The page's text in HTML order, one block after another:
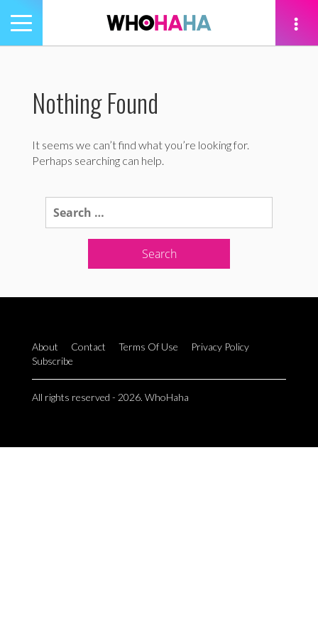
Toggle
navigation
Nothing Found
It seems we can’t find what you’re looking for.
Perhaps searching can help.
About Contact Terms Of Use
Privacy Policy
Subscribe
All rights reserved - 2026. WhoHaha